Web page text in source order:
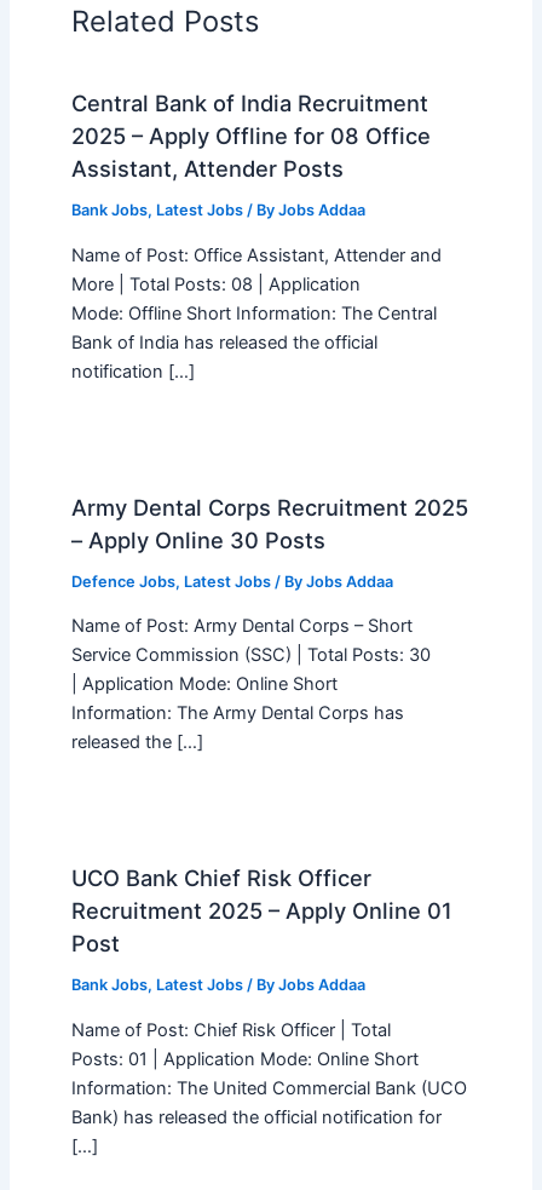
Related Posts
Central Bank of India Recruitment
2025 – Apply Offline for 08 Office
Assistant, Attender Posts
Bank Jobs, Latest Jobs/ By Jobs Addaa
Name of Post: Office Assistant, Attender and
More | Total Posts: 08 | Application
Mode: Offline Short Information: The Central
Bank of India has released the official
notification […]
Army Dental Corps Recruitment 2025
– Apply Online 30 Posts
Defence Jobs, Latest Jobs/ By Jobs Addaa
Name of Post: Army Dental Corps – Short
Service Commission (SSC) | Total Posts: 30
| Application Mode: Online Short
Information: The Army Dental Corps has
released the […]
UCO Bank Chief Risk Officer
Recruitment 2025 – Apply Online 01
Post
Bank Jobs, Latest Jobs/ By Jobs Addaa
Name of Post: Chief Risk Officer | Total
Posts: 01 | Application Mode: Online Short
Information: The United Commercial Bank (UCO
Bank) has released the official notification for
[…]